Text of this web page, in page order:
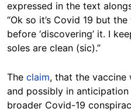
expressed in the text
“Ok so it’s Covid 19 but
before ‘discovering’ it. I
soles are clean (sic).”
The claim, that the vaccine
and possibly in
broader Covid-19